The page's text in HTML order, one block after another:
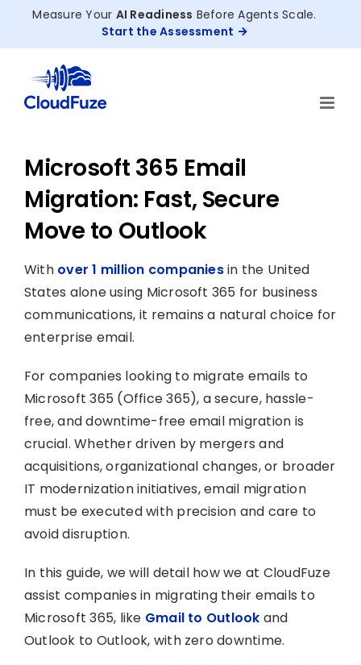
Measure Your AI Readiness Before Agents Scale.
Start the Assessment
Microsoft 365 Email
Migration: Fast, Secure
Move to Outlook
With over 1 million companiesin the United
States alone using Microsoft 365 for business
communications, it remains a natural choice for
enterprise email.
For companies looking to migrate emails to
Microsoft 365 (Office 365), a secure, hassle-
free, and downtime-free email migration is
crucial. Whether driven by mergers and
acquisitions, organizational changes, or broader
IT modernization initiatives, email migration
must be executed with precision and care to
avoid disruption.
In this guide, we will detail how we at CloudFuze
assist companies in migrating their emails to
Microsoft 365, like Gmail to Outlook and
Outlook to Outlook, with zero downtime.